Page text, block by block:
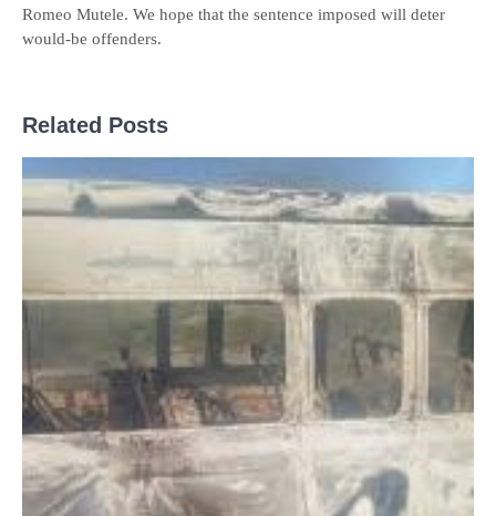
Romeo Mutele. We hope that the sentence imposed will deter
would-be offenders.
Related Posts